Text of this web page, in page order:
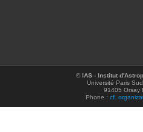
©IAS - Institut
Université Paris
91405 Orsay
Phone : cf.